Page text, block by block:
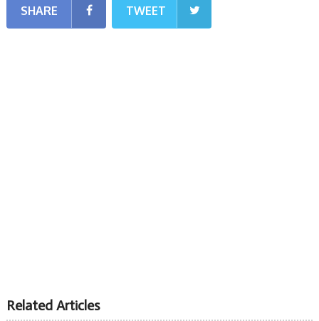
SHARE TWEET
Related Articles